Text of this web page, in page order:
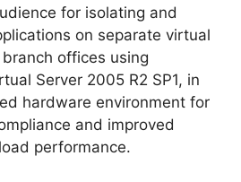
for isolating and
on separate virtual
offices using
Server 2005 R2 SP1, in
hardware environment for
and improved
performance.